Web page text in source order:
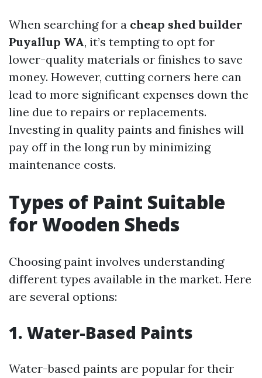
When searching for a cheap shed builder
Puyallup WA, it’s tempting to opt for
lower-quality materials or finishes to save
money. However, cutting corners here can
lead to more significant expenses down the
line due to repairs or replacements.
Investing in quality paints and finishes will
pay off in the long run by minimizing
maintenance costs.
Types of Paint Suitable
for Wooden Sheds
Choosing paint involves understanding
different types available in the market. Here
are several options:
1. Water-Based Paints
Water-based paints are popular for their